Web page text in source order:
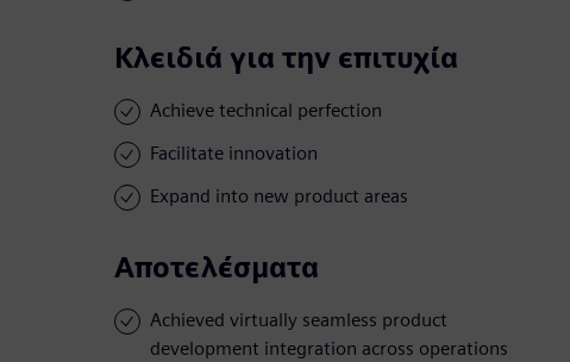
Κλειδιά για την επιτυχία
Achieve technical perfection
Facilitate innovation
Expand into new product areas
Αποτελέσματα
Achieved virtually seamless product
development integration across operations